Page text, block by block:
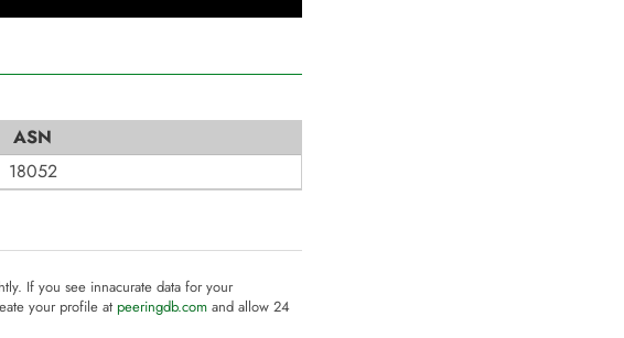
ASN
18052
If you see innacurate data for your
your profile at peeringdb.comand allow 24